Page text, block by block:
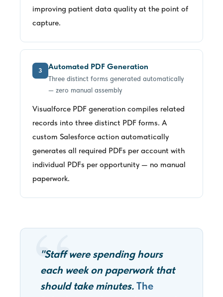
improving patient data quality at the point of
capture.
3 Automated PDF Generation
Three distinct forms generated automatically
— zero manual assembly
Visualforce PDF generation compiles related
records into three distinct PDF forms. A
custom Salesforce action automatically
generates all required PDFs per account with
individual PDFs per opportunity — no manual
paperwork.
"Staff were spending hours
each week on paperwork that
should take minutes. The